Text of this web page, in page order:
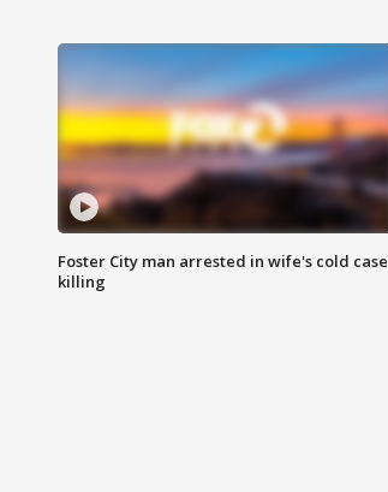
Foster City man arrested in wife's cold case
killing